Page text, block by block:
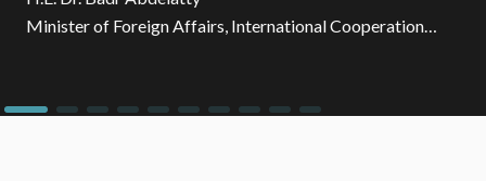
sector investments, we are unlocking impact that
extends beyond financing towards driving innovation,
Minister of Foreign Affairs, International Cooperation